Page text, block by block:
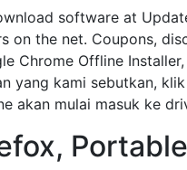
software at
on the net. Coupons,
Chrome Offline
yang kami sebutkan,
akan mulai masuk ke